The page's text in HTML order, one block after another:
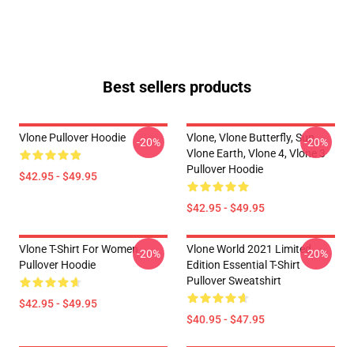
Best sellers products
Vlone Pullover Hoodie
$42.95 - $49.95
-20%
Vlone, Vlone Butterfly, Sun,
Vlone Earth, Vlone 4, Vlone 3
Pullover Hoodie
$42.95 - $49.95
-20%
Vlone T-Shirt For Women
Pullover Hoodie
$42.95 - $49.95
-20%
Vlone World 2021 Limited
Edition Essential T-Shirt
Pullover Sweatshirt
$40.95 - $47.95
-20%